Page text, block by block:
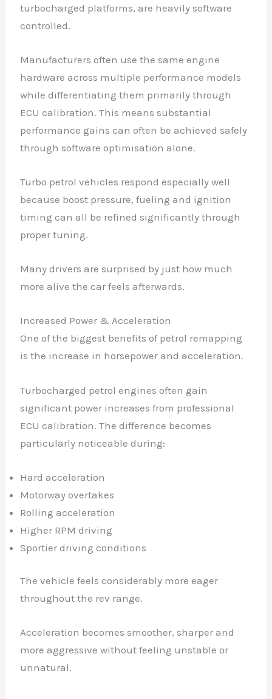
turbocharged platforms, are heavily software
controlled.
Manufacturers often use the same engine
hardware across multiple performance models
while differentiating them primarily through
ECU calibration. This means substantial
performance gains can often be achieved safely
through software optimisation alone.
Turbo petrol vehicles respond especially well
because boost pressure, fueling and ignition
timing can all be refined significantly through
proper tuning.
Many drivers are surprised by just how much
more alive the car feels afterwards.
Increased Power & Acceleration
One of the biggest benefits of petrol remapping
is the increase in horsepower and acceleration.
Turbocharged petrol engines often gain
significant power increases from professional
ECU calibration. The difference becomes
particularly noticeable during:
Hard acceleration
Motorway overtakes
Rolling acceleration
Higher RPM driving
Sportier driving conditions
The vehicle feels considerably more eager
throughout the rev range.
Acceleration becomes smoother, sharper and
more aggressive without feeling unstable or
unnatural.